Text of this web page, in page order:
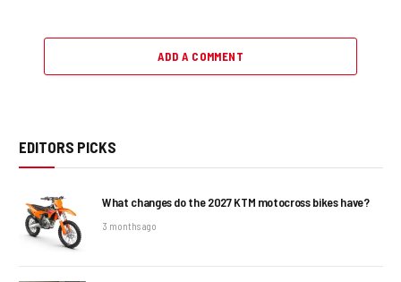
ADD A COMMENT
EDITORS PICKS
What changes do the 2027 KTM motocross bikes have?
3 months ago